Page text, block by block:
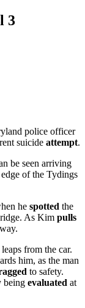
3
police officer
suicide attempt.
be seen arriving
of the Tydings
he spotted the
As Kim pulls
from the car.
him, as the man
to safety.
being evaluated at